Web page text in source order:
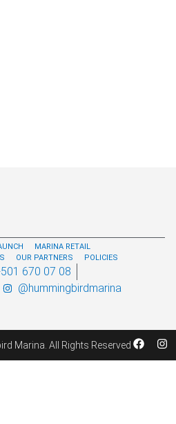
MARINA RETAIL
OUR PARTNERS POLICIES
670 07 08
@hummingbirdmarina
Marina. All Rights Reserved